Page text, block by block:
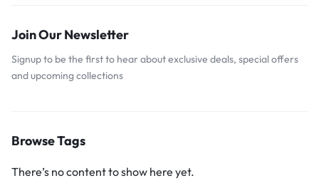
Join Our Newsletter
Signup to be the first to hear about exclusive deals, special offers
and upcoming collections
Browse Tags
There’s no content to show here yet.